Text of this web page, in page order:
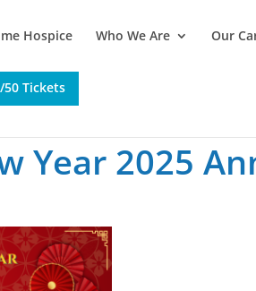
Hospice Who We Are Our
50 Tickets
Year 2025